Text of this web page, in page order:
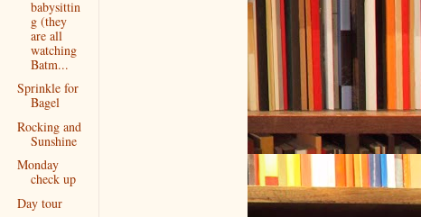
babysittin
g (they
are all
watching
Batm...
Sprinkle for
Bagel
Rocking and
Sunshine
Monday
check up
Day tour